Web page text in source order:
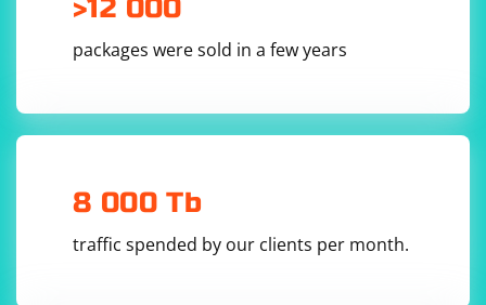
the proxy server's IP address and port number. If your
proxy requires a username and password, enter those
Click "OK" or "Apply" to enable the proxy.
>12 000
packages were sold in a few years
8 000 Tb
traffic spended by our clients per month.